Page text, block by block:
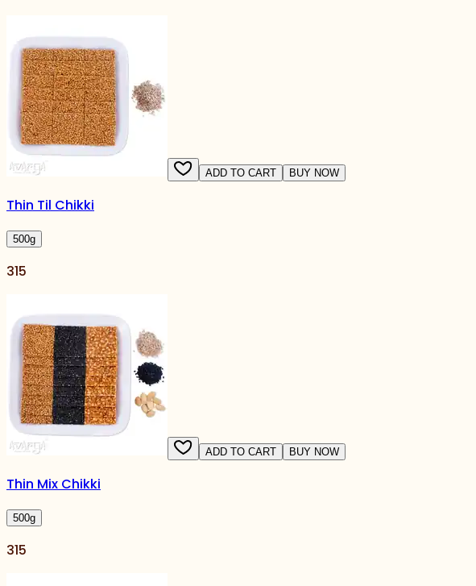
ADD TO CART BUY NOW
Thin Til Chikki
500g
315
ADD TO CART BUY NOW
Thin Mix Chikki
500g
315